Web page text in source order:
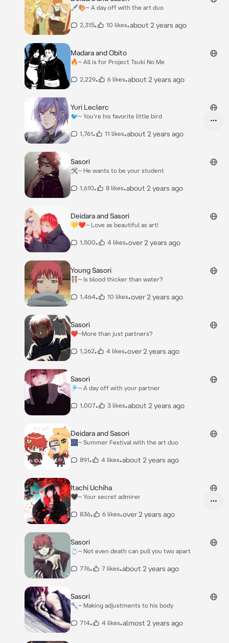
🖌🎨~ A day off with the art duo
2,315• 10 likes•about 2 years ago
Madara and Obito
🔥~ All is for Project Tsuki No Me
2,229• 6 likes•about 2 years ago
Yuri Leclerc
🐦~ You're his favorite little bird
1,761• 11 likes•about 2 years ago
Sasori
🛠~ He wants to be your student
1,610• 8 likes•about 2 years ago
Deidara and Sasori
💛❤️~ Love as beautiful as art!
1,500• 4 likes•over 2 years ago
Young Sasori
🧑🏻‍🤝‍🧑🏻~ Is blood thicker than water?
1,464• 10 likes•over 2 years ago
Sasori
❤️~More than just partners?
1,262• 4 likes•over 2 years ago
Sasori
🎐~ A day off with your partner
1,007• 3 likes•about 2 years ago
Deidara and Sasori
🎆~ Summer Festival with the art duo
891• 4 likes•about 2 years ago
Itachi Uchiha
🖤~ Your secret admirer
836• 6 likes•over 2 years ago
Sasori
💍~ Not even death can pull you two apart
776• 7 likes•about 2 years ago
Sasori
🔧~ Making adjustments to his body
714• 4 likes•almost 2 years ago